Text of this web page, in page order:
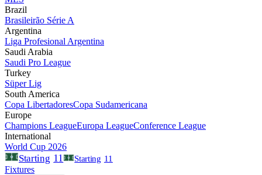
Brazil
Brasileirão Série A
Argentina
Liga Profesional Argentina
Saudi Arabia
Saudi Pro League
Turkey
Süper Lig
South America
Copa LibertadoresCopa Sudamericana
Europe
Champions LeagueEuropa LeagueConference League
International
World Cup 2026
Starting 11 Starting 11
Fixtures